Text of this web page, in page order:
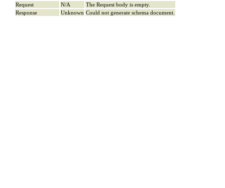
Request
N/A
The Request body is empty.
Response
Unknown Could not generate schema document.